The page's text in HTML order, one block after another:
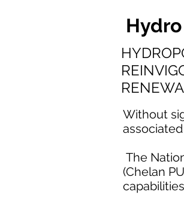
Without
The
(Chelan